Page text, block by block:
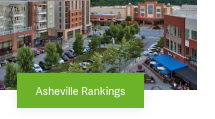
Asheville Rankings